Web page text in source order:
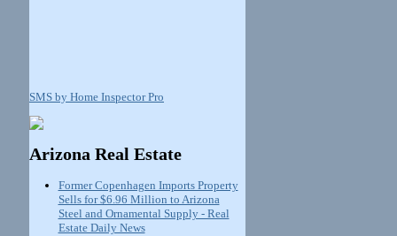
SMS by Home Inspector Pro
Arizona Real Estate
Former Copenhagen Imports Property
Sells for $6.96 Million to Arizona
Steel and Ornamental Supply - Real
Estate Daily News